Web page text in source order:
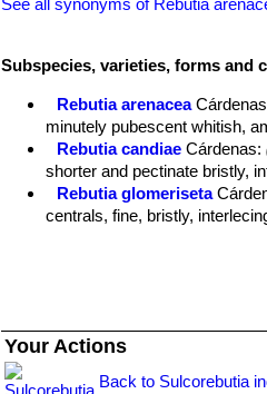
See all synonyms of Rebutia
Subspecies, varieties, forms and
Rebutia arenacea Cárdenas
minutely pubescent whitish,
Rebutia candiae Cárdenas:
shorter and pectinate bristly,
Rebutia glomeriseta
centrals, fine, bristly,
Your Actions
Back to Sulcorebutia